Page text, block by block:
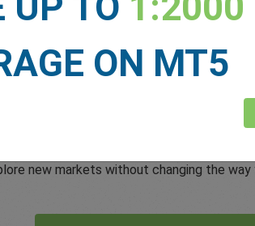
access one of the world's most
platform
easyMarkets trading experience,
new markets without changing the way
ON MT5